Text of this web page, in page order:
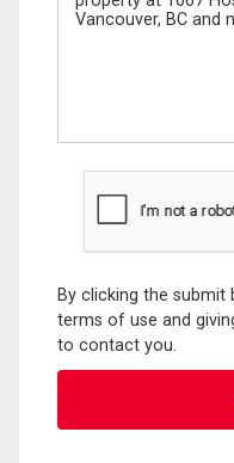
By clicking the
terms of use and
to contact you.